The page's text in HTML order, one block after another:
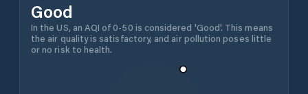
Good
In the US, an AQI of 0-50 is considered 'Good'. This means
the air quality is satisfactory, and air pollution poses little
or no risk to health.